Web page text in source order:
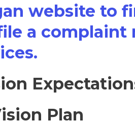
website to
a complaint
Plan